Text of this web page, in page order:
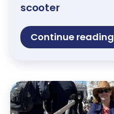
scooter
Continue reading